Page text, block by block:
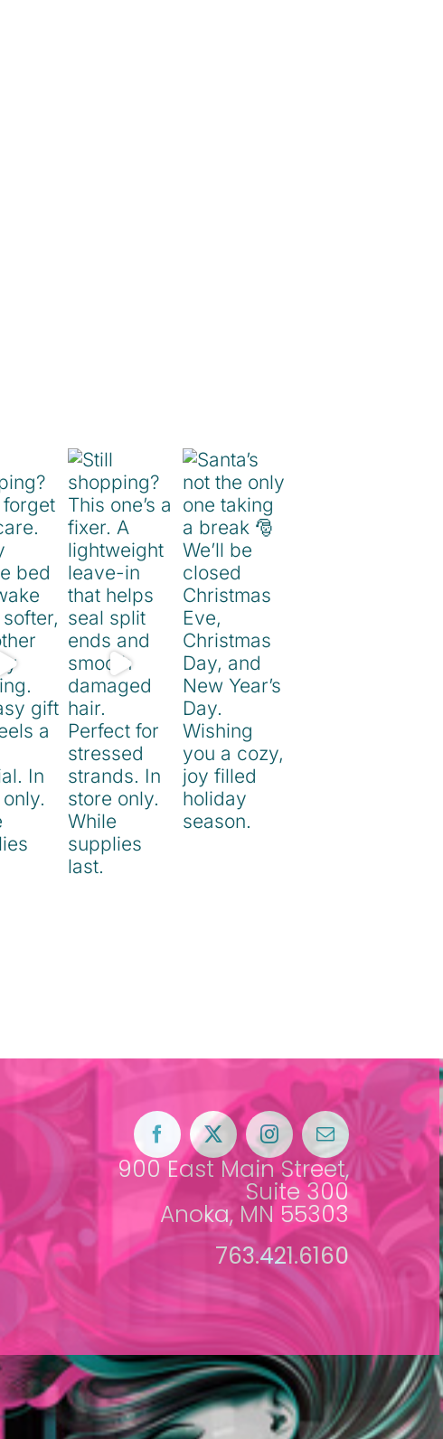
900 East Main Street,
Suite 300
Anoka, MN 55303
763.421.6160